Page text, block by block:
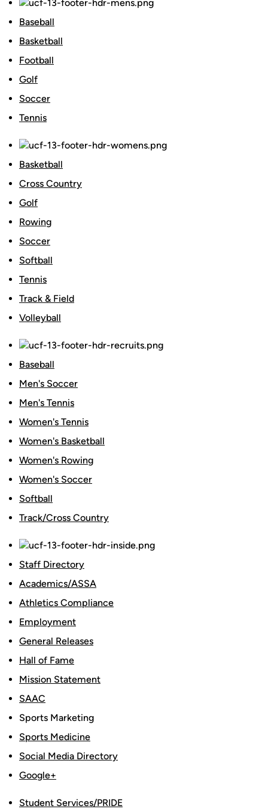
Baseball
Basketball
Football
Golf
Soccer
Tennis
Basketball
Cross Country
Golf
Rowing
Soccer
Softball
Tennis
Track & Field
Volleyball
Baseball
Men's Soccer
Men's Tennis
Women's Tennis
Women's Basketball
Women's Rowing
Women's Soccer
Softball
Track/Cross Country
Staff Directory
Academics/ASSA
Athletics Compliance
Employment
General Releases
Hall of Fame
Mission Statement
SAAC
Sports Marketing
Sports Medicine
Social Media Directory
Google+
Student Services/PRIDE